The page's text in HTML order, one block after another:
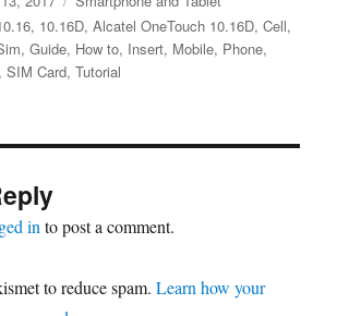
, 10.16D,Alcatel OneTouch 10.16D,Cell,
,Guide, How to, Insert, Mobile, Phone,
,SIM Card,Tutorial
in to post a comment.
to reduce spam.Learn how your